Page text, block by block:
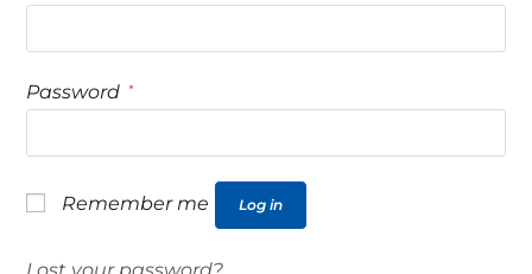
Password *
Remember me Log in